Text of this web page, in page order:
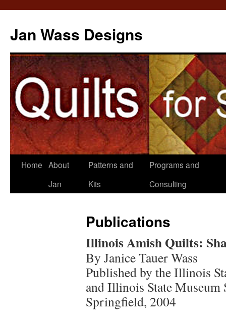
Jan Wass Designs
Skip
Home About
Jan
Patterns and
Kits
Programs and
Consulting
Publications
Illinois Amish Quilts:
By Janice Tauer Wass
Published by the Illinois
and Illinois State Museum
Springfield, 2004